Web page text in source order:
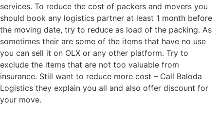
services. To reduce the cost of packers and movers you
should book any logistics partner at least 1 month before
the moving date, try to reduce as load of the packing. As
sometimes their are some of the items that have no use
you can sell it on OLX or any other platform. Try to
exclude the items that are not too valuable from
insurance. Still want to reduce more cost – Call Baloda
Logistics they explain you all and also offer discount for
your move.